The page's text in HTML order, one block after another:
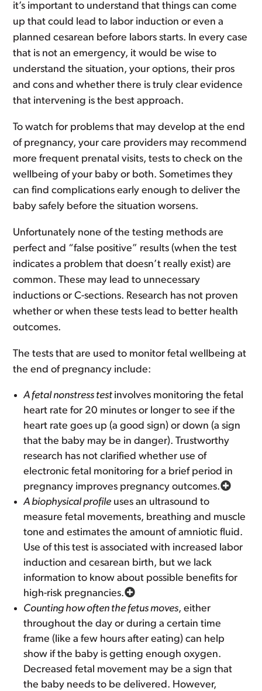
it’s important to understand that things can come
up that could lead to labor induction or even a
planned cesarean before labors starts. In every case
that is not an emergency, it would be wise to
understand the situation, your options, their pros
and cons and whether there is truly clear evidence
that intervening is the best approach.
To watch for problems that may develop at the end
of pregnancy, your care providers may recommend
more frequent prenatal visits, tests to check on the
wellbeing of your baby or both. Sometimes they
can find complications early enough to deliver the
baby safely before the situation worsens.
Unfortunately none of the testing methods are
perfect and “false positive” results (when the test
indicates a problem that doesn’t really exist) are
common. These may lead to unnecessary
inductions or C-sections. Research has not proven
whether or when these tests lead to better health
outcomes.
The tests that are used to monitor fetal wellbeing at
the end of pregnancy include:
A fetal nonstress test involves monitoring the fetal
heart rate for 20 minutes or longer to see if the
heart rate goes up (a good sign) or down (a sign
that the baby may be in danger). Trustworthy
research has not clarified whether use of
electronic fetal monitoring for a brief period in
pregnancy improves pregnancy outcomes.
A biophysical profile uses an ultrasound to
measure fetal movements, breathing and muscle
tone and estimates the amount of amniotic fluid.
Use of this test is associated with increased labor
induction and cesarean birth, but we lack
information to know about possible benefits for
high-risk pregnancies.
Counting how often the fetus moves, either
throughout the day or during a certain time
frame (like a few hours after eating) can help
show if the baby is getting enough oxygen.
Decreased fetal movement may be a sign that
the baby needs to be delivered. However,